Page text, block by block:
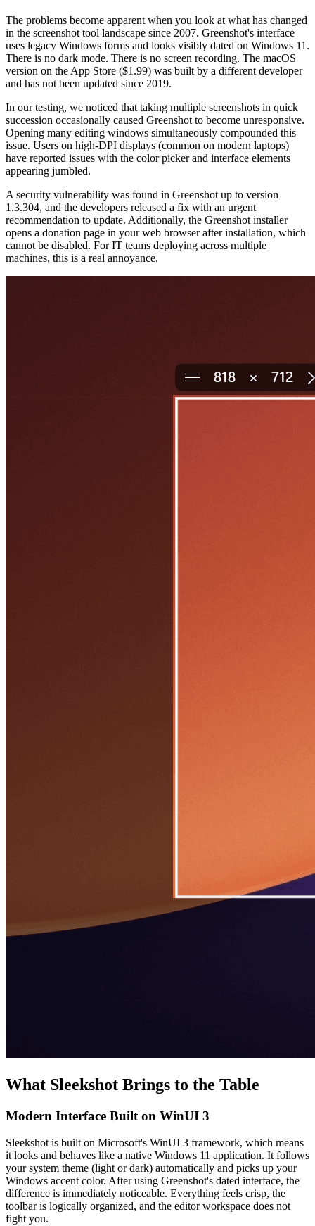
The problems become apparent when you look at what has changed
in the screenshot tool landscape since 2007. Greenshot's interface
uses legacy Windows forms and looks visibly dated on Windows 11.
There is no dark mode. There is no screen recording. The macOS
version on the App Store ($1.99) was built by a different developer
and has not been updated since 2019.
In our testing, we noticed that taking multiple screenshots in quick
succession occasionally caused Greenshot to become unresponsive.
Opening many editing windows simultaneously compounded this
issue. Users on high-DPI displays (common on modern laptops)
have reported issues with the color picker and interface elements
appearing jumbled.
A security vulnerability was found in Greenshot up to version
1.3.304, and the developers released a fix with an urgent
recommendation to update. Additionally, the Greenshot installer
opens a donation page in your web browser after installation, which
cannot be disabled. For IT teams deploying across multiple
machines, this is a real annoyance.
What Sleekshot Brings to the Table
Modern Interface Built on WinUI 3
Sleekshot is built on Microsoft's WinUI 3 framework, which means
it looks and behaves like a native Windows 11 application. It follows
your system theme (light or dark) automatically and picks up your
Windows accent color. After using Greenshot's dated interface, the
difference is immediately noticeable. Everything feels crisp, the
toolbar is logically organized, and the editor workspace does not
fight you.